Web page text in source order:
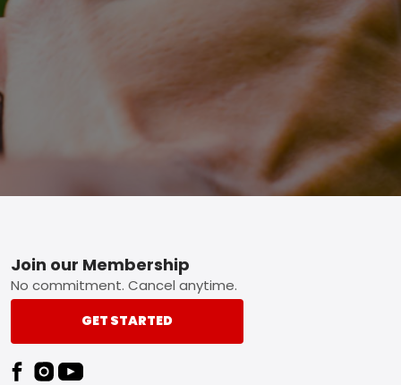
Footer
Join our Membership
No commitment. Cancel anytime.
GET STARTED